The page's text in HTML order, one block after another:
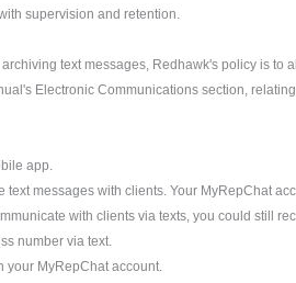
supervision and retention.
text messages, Redhawk's policy is to
Electronic Communications section,
app.
messages with clients. Your MyRepChat
with clients via texts, you could still
number via text.
your MyRepChat account.